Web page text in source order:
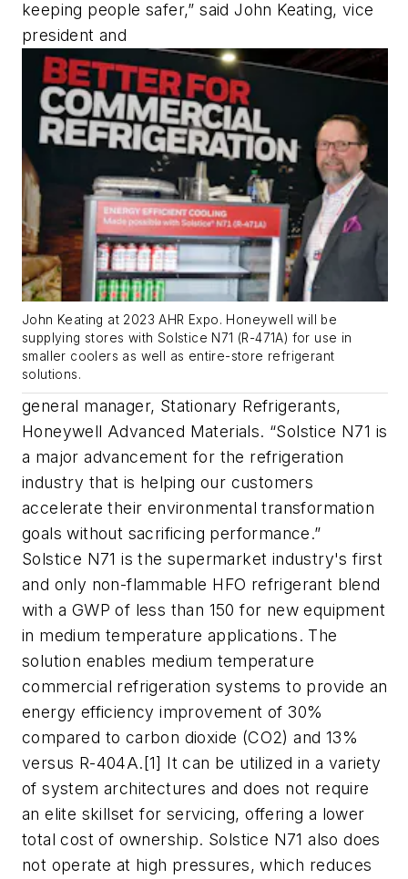
keeping people safer,” said John Keating, vice
president and
John Keating at 2023 AHR Expo. Honeywell will be
supplying stores with Solstice N71 (R-471A) for use in
smaller coolers as well as entire-store refrigerant
solutions.
general manager, Stationary Refrigerants,
Honeywell Advanced Materials. “Solstice N71 is
a major advancement for the refrigeration
industry that is helping our customers
accelerate their environmental transformation
goals without sacrificing performance.”
Solstice N71 is the supermarket industry's first
and only non-flammable HFO refrigerant blend
with a GWP of less than 150 for new equipment
in medium temperature applications. The
solution enables medium temperature
commercial refrigeration systems to provide an
energy efficiency improvement of 30%
compared to carbon dioxide (CO2) and 13%
versus R-404A.[1] It can be utilized in a variety
of system architectures and does not require
an elite skillset for servicing, offering a lower
total cost of ownership. Solstice N71 also does
not operate at high pressures, which reduces